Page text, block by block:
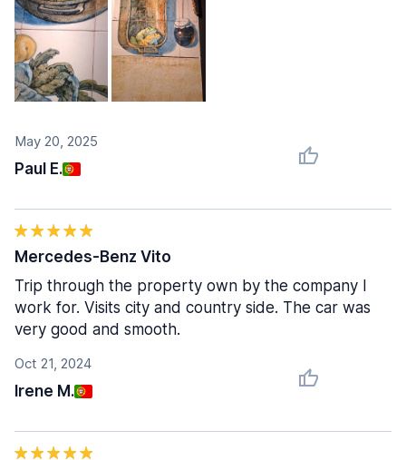
May 20, 2025
Paul E.
Oct 21, 2024
Irene M.
Mercedes-Benz Vito
Trip through the property own by the company I
work for. Visits city and country side. The car was
very good and smooth.